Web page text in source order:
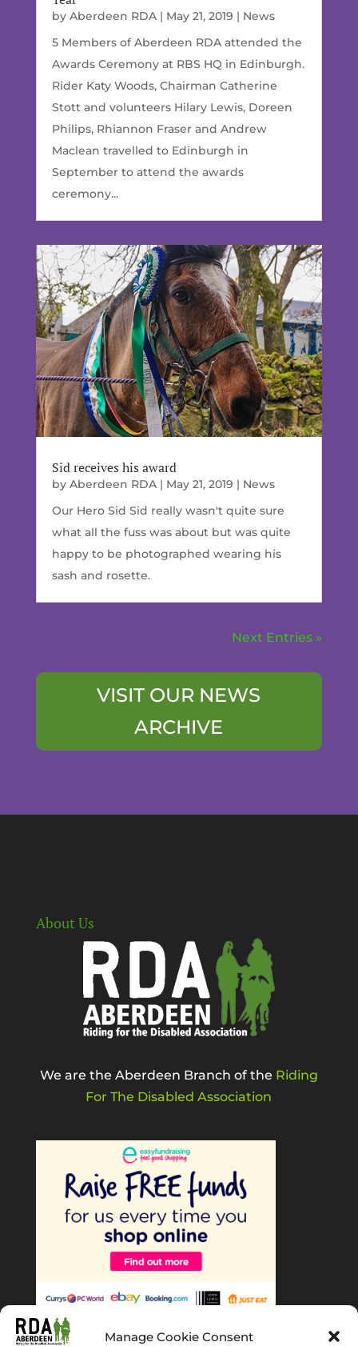
Manage Cookie Consent
by Aberdeen RDA| May 21, 2019 | News
5 Members of Aberdeen RDA attended the
Awards Ceremony at RBS HQ in Edinburgh.
Rider Katy Woods, Chairman Catherine
Stott and volunteers Hilary Lewis, Doreen
Philips, Rhiannon Fraser and Andrew
Maclean travelled to Edinburgh in
September to attend the awards
ceremony...
Sid receives his award
by Aberdeen RDA| May 21, 2019 | News
Our Hero Sid Sid really wasn't quite sure
what all the fuss was about but was quite
happy to be photographed wearing his
sash and rosette.
Next Entries »
VISIT OUR NEWS
ARCHIVE
About Us
We are the Aberdeen Branch of the Riding
For The Disabled Association